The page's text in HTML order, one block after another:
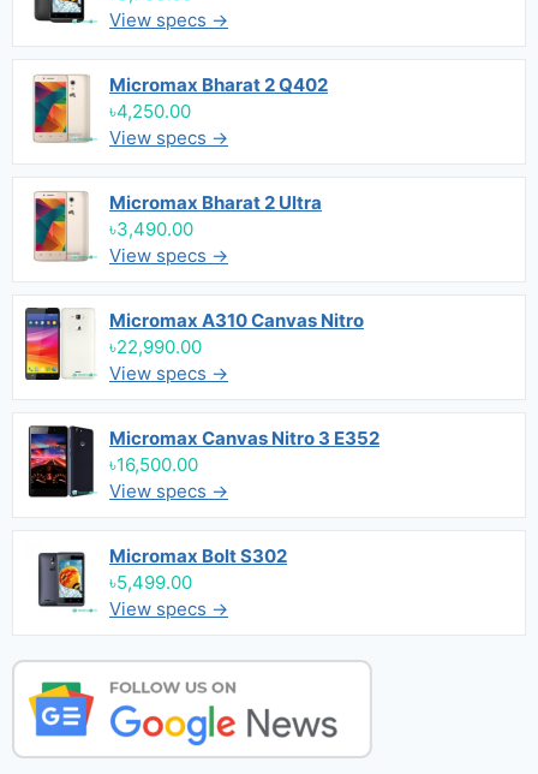
View specs →
Micromax Bharat 2 Q402
৳4,250.00
View specs →
Micromax Bharat 2 Ultra
৳3,490.00
View specs →
Micromax A310 Canvas Nitro
৳22,990.00
View specs →
Micromax Canvas Nitro 3 E352
৳16,500.00
View specs →
Micromax Bolt S302
৳5,499.00
View specs →